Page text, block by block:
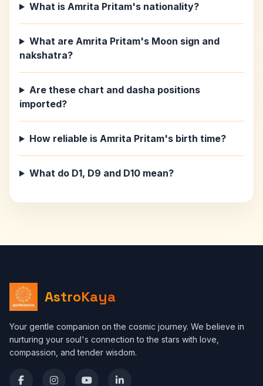
What is Amrita Pritam's nationality?
What are Amrita Pritam's Moon sign and
nakshatra?
Are these chart and dasha positions
imported?
How reliable is Amrita Pritam's birth time?
What do D1, D9 and D10 mean?
AstroKaya
Your gentle companion on the cosmic journey. We believe in
nurturing your soul's connection to the stars with love,
compassion, and tender wisdom.